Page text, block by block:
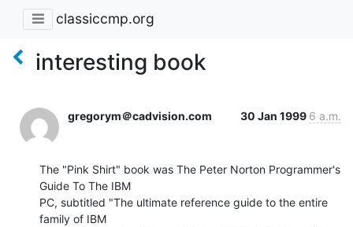
classiccmp.org
interesting book
gregorym＠cadvision.com 30 Jan 1999 6 a.m.
The "Pink Shirt" book was The Peter Norton Programmer's
Guide To The IBM
PC, subtitled "The ultimate reference guide to the entire
family of IBM